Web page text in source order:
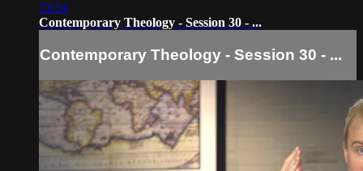
13:54
Contemporary Theology - Session 30 - ...
Contemporary Theology - Session 30 - ...